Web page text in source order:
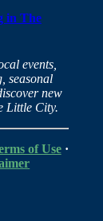
in The
events,
seasonal
new
Little City.
of Use·